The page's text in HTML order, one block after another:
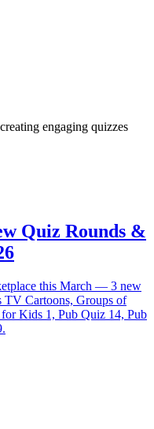
engaging quizzes
Quiz Rounds &
this March — 3 new
TV Cartoons, Groups of
Kids 1, Pub Quiz 14, Pub